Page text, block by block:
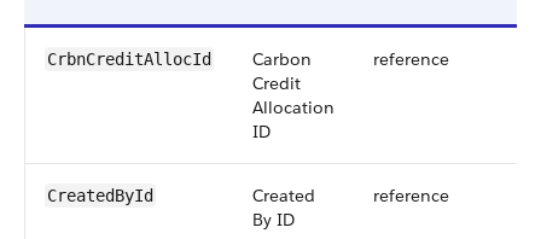
CrbnCreditAllocId
Carbon
Credit
Allocation
ID
reference
CreatedById
Created
By ID
reference